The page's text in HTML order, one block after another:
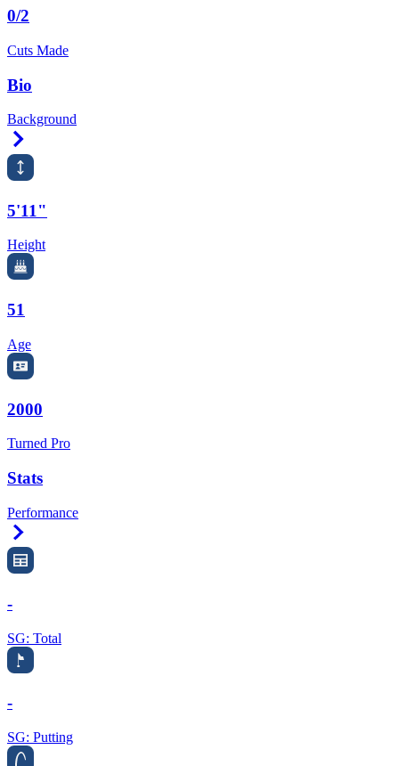
0/2
Cuts Made
Bio
Background
5'11"
Height
51
Age
2000
Turned Pro
Stats
Performance
-
SG: Total
-
SG: Putting